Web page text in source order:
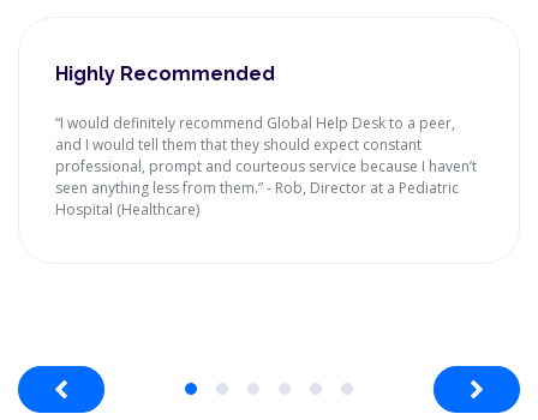
Highly Recommended
“I would definitely recommend Global Help Desk to a peer,
and I would tell them that they should expect constant
professional, prompt and courteous service because I haven’t
seen anything less from them.” - Rob, Director at a Pediatric
Hospital (Healthcare)